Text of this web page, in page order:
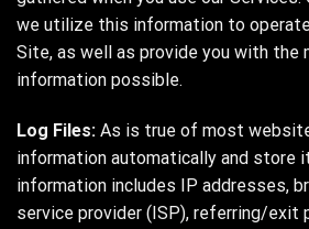
we utilize this information to
Site, as well as provide you with the
information possible.
Log Files: As is true of most
information automatically and store
information includes IP addresses,
service provider (ISP), referring/exit